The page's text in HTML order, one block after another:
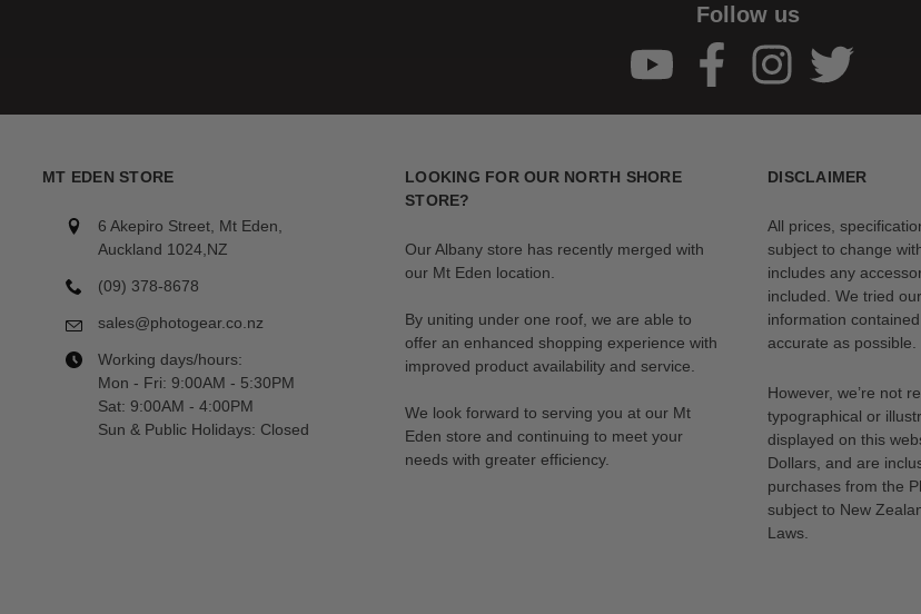
Follow us
MT EDEN STORE
6 Akepiro Street, Mt Eden,
Auckland 1024,NZ
(09) 378-8678
sales@photogear.co.nz
Working days/hours:
Mon - Fri: 9:00AM - 5:30PM
Sat: 9:00AM - 4:00PM
Sun & Public Holidays: Closed
LOOKING FOR OUR NORTH SHORE
STORE?
Our Albany store has recently merged with
our Mt Eden location.
By uniting under one roof, we are able to
offer an enhanced shopping experience with
improved product availability and service.
We look forward to serving you at our Mt
Eden store and continuing to meet your
needs with greater efficiency.
DISCLAIMER
All prices,
subject to change
includes any
included. We tried
information
accurate as possible.
However, we’re not
typographical or
displayed on this
Dollars, and are
purchases from the
subject to New
Laws.